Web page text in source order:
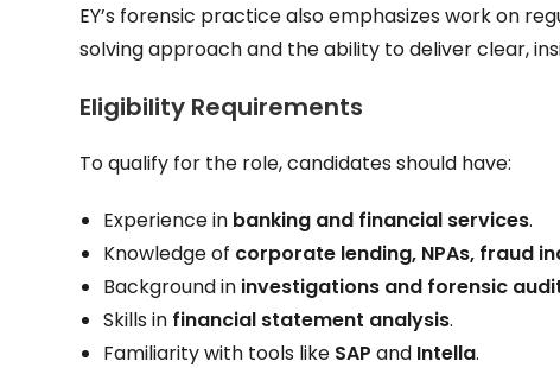
EY’s forensic practice also emphasizes work on
solving approach and the ability to deliver clear,
Eligibility Requirements
To qualify for the role, candidates should have:
Experience in banking and financial services.
Knowledge of corporate lending, NPAs, fraud
Background in investigations and forensic
Skills in financial statement analysis.
Familiarity with tools like SAP and Intella.